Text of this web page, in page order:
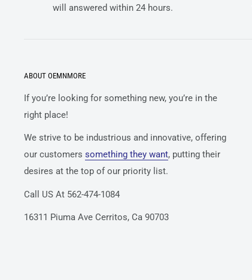
will answered within 24 hours.
ABOUT OEMNMORE
If you’re looking for something new, you’re in the
right place!
We strive to be industrious and innovative, offering
our customers something they want, putting their
desires at the top of our priority list.
Call US At 562-474-1084
16311 Piuma Ave Cerritos, Ca 90703